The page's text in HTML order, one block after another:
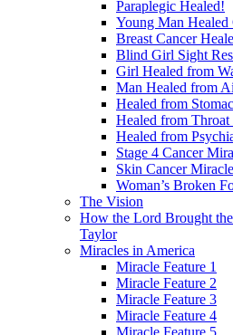
Paraplegic Healed!
Young Man Healed
Breast Cancer
Blind Girl Sight
Girl Healed from
Man Healed from
Healed from
Healed from Throat
Healed from
Stage 4 Cancer
Skin Cancer Miracle
Woman’s Broken
The Vision
How the Lord Brought
Taylor
Miracles in America
Miracle Feature 1
Miracle Feature 2
Miracle Feature 3
Miracle Feature 4
Miracle Feature 5